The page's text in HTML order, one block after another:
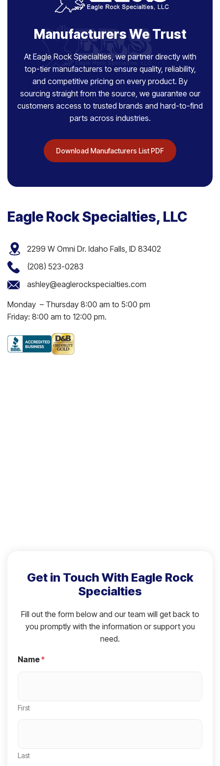
Manufacturers We Trust
At Eagle Rock Specialties, we partner directly with
top-tier manufacturers to ensure quality, reliability,
and competitive pricing on every product. By
sourcing straight from the source, we guarantee our
customers access to trusted brands and hard-to-find
parts across industries.
Download Manufacturers List PDF
Eagle Rock Specialties, LLC
2299 W Omni Dr. Idaho Falls, ID 83402
(208) 523-0283
ashley@eaglerockspecialties.com
Monday – Thursday 8:00 am to 5:00 pm
Friday: 8:00 am to 12:00 pm.
Get in Touch With Eagle Rock
Specialties
Fill out the form below and our team will get back to
you promptly with the information or support you
need.
Name*
First
Last